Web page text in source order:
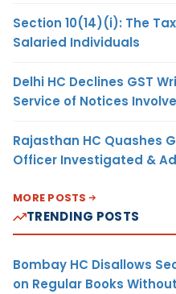
Section 10(14)(i): The
Salaried Individuals
Delhi HC Declines GST
Service of Notices
Rajasthan HC Quashes
Officer Investigated &
MORE POSTS
TRENDING POSTS
Bombay HC Disallows
on Regular Books